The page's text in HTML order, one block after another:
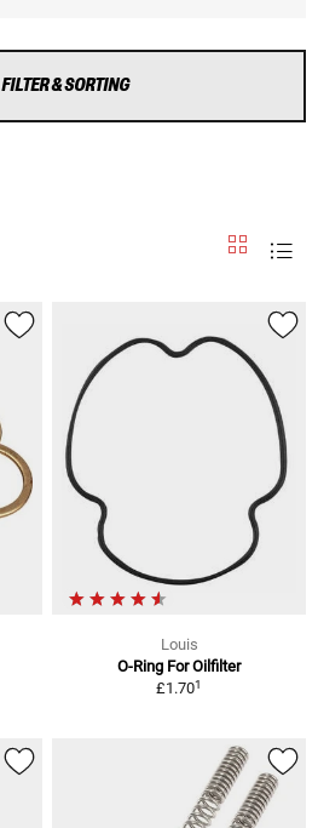
FILTER & SORTING
Louis
O-Ring For Oilfilter
£1.701